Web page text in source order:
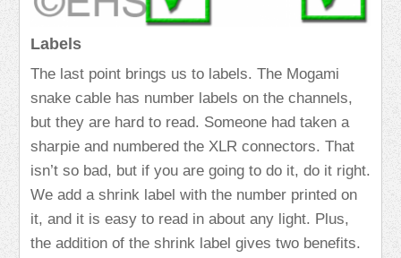
Labels
The last point brings us to labels. The Mogami
snake cable has number labels on the channels,
but they are hard to read. Someone had taken a
sharpie and numbered the XLR connectors. That
isn’t so bad, but if you are going to do it, do it right.
We add a shrink label with the number printed on
it, and it is easy to read in about any light. Plus,
the addition of the shrink label gives two benefits.